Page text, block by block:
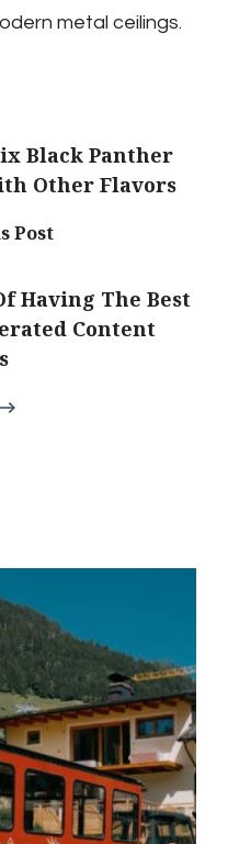
metal ceilings.
Black Panther
Other Flavors
Post
Having The Best
Content